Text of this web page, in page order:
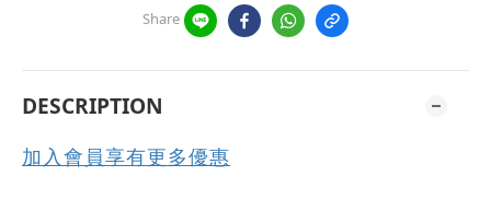
Share
DESCRIPTION
加入會員享有更多優惠